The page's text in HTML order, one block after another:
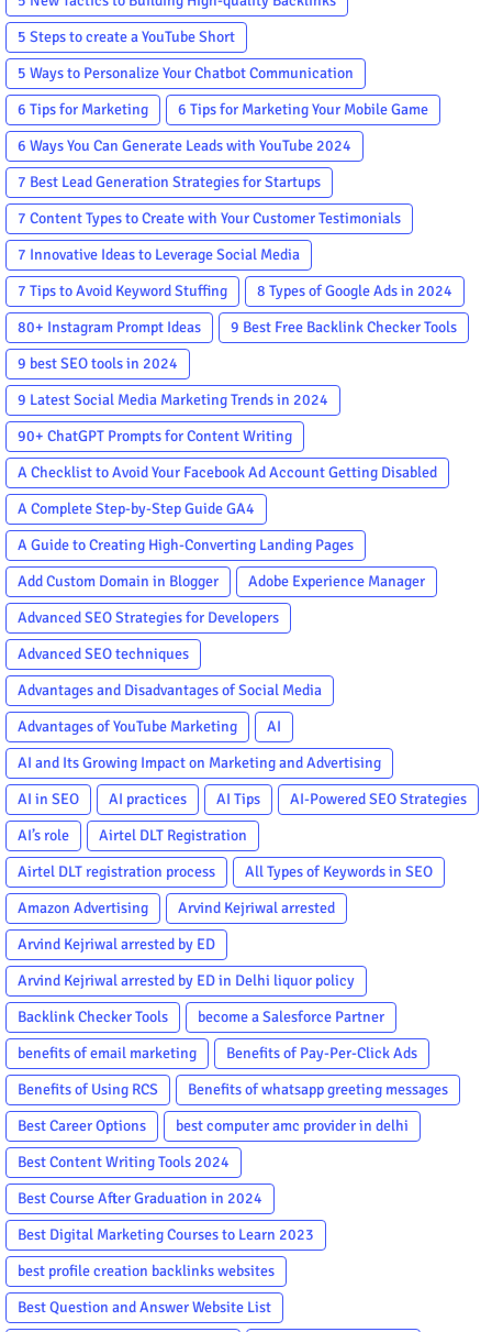
5 Steps to create a YouTube Short
5 Ways to Personalize Your Chatbot Communication
6 Tips for Marketing
6 Tips for Marketing Your Mobile Game
6 Ways You Can Generate Leads with YouTube 2024
7 Best Lead Generation Strategies for Startups
7 Content Types to Create with Your Customer Testimonials
7 Innovative Ideas to Leverage Social Media
7 Tips to Avoid Keyword Stuffing
8 Types of Google Ads in 2024
80+ Instagram Prompt Ideas
9 Best Free Backlink Checker Tools
9 best SEO tools in 2024
9 Latest Social Media Marketing Trends in 2024
90+ ChatGPT Prompts for Content Writing
A Checklist to Avoid Your Facebook Ad Account Getting Disabled
A Complete Step-by-Step Guide GA4
A Guide to Creating High-Converting Landing Pages
Add Custom Domain in Blogger
Adobe Experience Manager
Advanced SEO Strategies for Developers
Advanced SEO techniques
Advantages and Disadvantages of Social Media
Advantages of YouTube Marketing
AI
AI and Its Growing Impact on Marketing and Advertising
AI in SEO
AI practices AI Tips
AI-Powered SEO Strategies
AI’s role
Airtel DLT Registration
Airtel DLT registration process
All Types of Keywords in SEO
Amazon Advertising
Arvind Kejriwal arrested
Arvind Kejriwal arrested by ED
Arvind Kejriwal arrested by ED in Delhi liquor policy
Backlink Checker Tools
become a Salesforce Partner
benefits of email marketing
Benefits of Pay-Per-Click Ads
Benefits of Using RCS
Benefits of whatsapp greeting messages
Best Career Options
best computer amc provider in delhi
Best Content Writing Tools 2024
Best Course After Graduation in 2024
Best Digital Marketing Courses to Learn 2023
best profile creation backlinks websites
Best Question and Answer Website List